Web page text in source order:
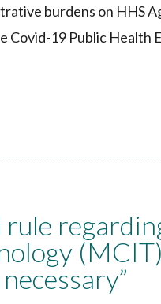
burdens on HHS
Covid-19 Public Health